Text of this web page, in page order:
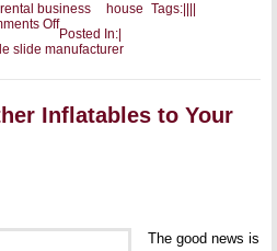
Tags:
business house
Offon
Why
a
Inflatable
is
Posted In:
slide manufacturer
Inflatables to Your
The good news is